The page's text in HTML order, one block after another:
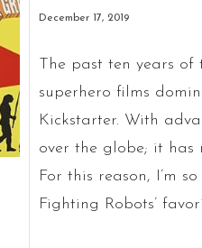
December 17, 2019
The past ten years of
superhero films
Kickstarter. With
over the globe; it has
For this reason, I’m
Fighting Robots’